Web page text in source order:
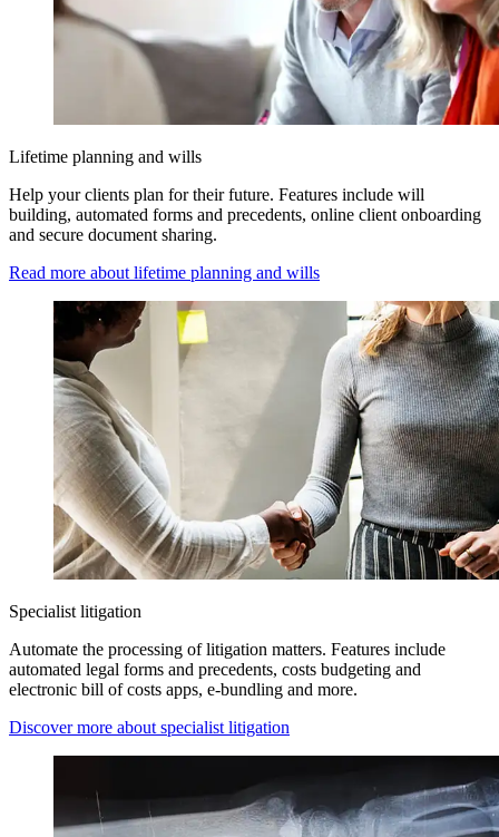
Lifetime planning and wills
Help your clients plan for their future. Features include will
building, automated forms and precedents, online client onboarding
and secure document sharing.
Read more about lifetime planning and wills
Specialist litigation
Automate the processing of litigation matters. Features include
automated legal forms and precedents, costs budgeting and
electronic bill of costs apps, e-bundling and more.
Discover more about specialist litigation